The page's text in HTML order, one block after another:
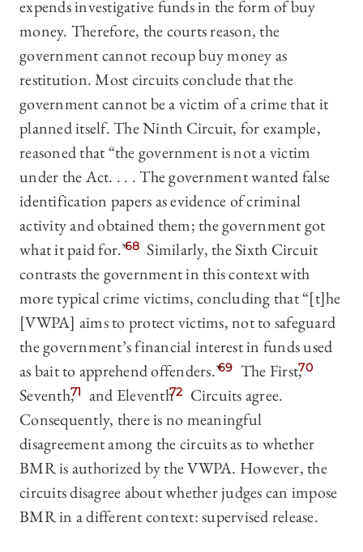
expends investigative funds in the form of buy
money. Therefore, the courts reason, the
government cannot recoup buy money as
restitution. Most circuits conclude that the
government cannot be a victim of a crime that it
planned itself. The Ninth Circuit, for example,
reasoned that “the government is not a victim
under the Act. . . . The government wanted false
identification papers as evidence of criminal
activity and obtained them; the government got
what it paid for.”68 Similarly, the Sixth Circuit
contrasts the government in this context with
more typical crime victims, concluding that “[t]he
[VWPA] aims to protect victims, not to safeguard
the government’s financial interest in funds used
as bait to apprehend offenders.”69 The First,70
Seventh,71 and Eleventh72
Circuits agree.
Consequently, there is no meaningful
disagreement among the circuits as to whether
BMR is authorized by the VWPA. However, the
circuits disagree about whether judges can impose
BMR in a different context: supervised release.